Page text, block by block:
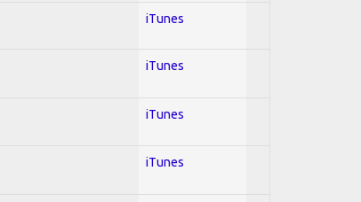
iTunes
iTunes
iTunes
iTunes